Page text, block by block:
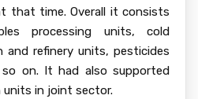
that time. Overall it consists
processing units, cold
and refinery units, pesticides
on. It had also supported
in joint sector.